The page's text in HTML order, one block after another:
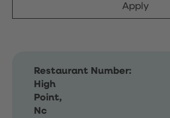
Apply
Restaurant Number:
High
Point,
Nc